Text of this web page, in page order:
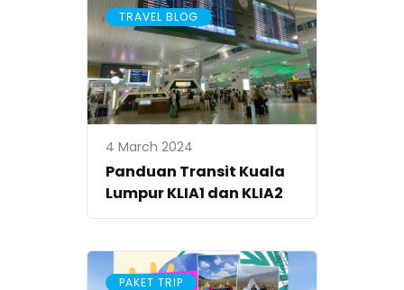
TRAVEL BLOG
4 March 2024
Panduan Transit Kuala
Lumpur KLIA1 dan KLIA2
PAKET TRIP